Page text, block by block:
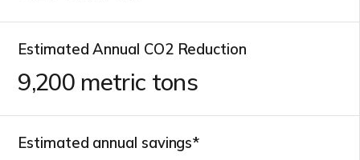
Estimated Annual CO2 Reduction
10,700metric tons
Estimated annual savings*